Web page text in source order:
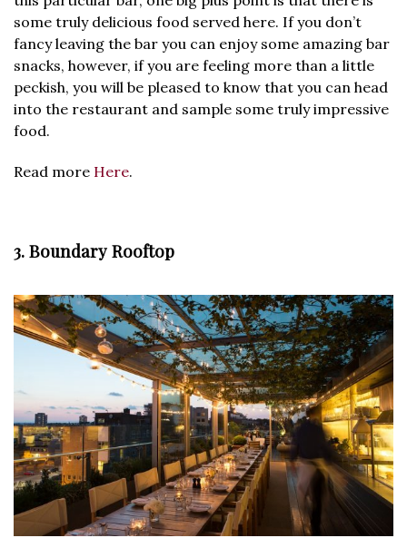
some truly delicious food served here. If you don’t
fancy leaving the bar you can enjoy some amazing bar
snacks, however, if you are feeling more than a little
peckish, you will be pleased to know that you can head
into the restaurant and sample some truly impressive
food.
Read more Here.
3. Boundary Rooftop